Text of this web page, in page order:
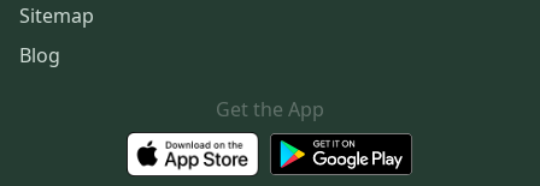
Sitemap
Blog
Get the App